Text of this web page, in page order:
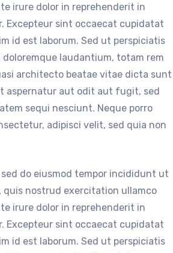
irure dolor in reprehenderit in
Excepteur sint occaecat cupidatat
id est laborum. Sed ut perspiciatis
laudantium, totam rem
architecto beatae vitae dicta sunt
aspernatur aut odit aut fugit, sed
sequi nesciunt. Neque porro
adipisci velit, sed quia non
do eiusmod tempor incididunt ut
quis nostrud exercitation ullamco
irure dolor in reprehenderit in
Excepteur sint occaecat cupidatat
id est laborum. Sed ut perspiciatis